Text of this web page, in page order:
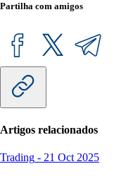
Partilha com amigos
Artigos relacionados
Trading - 21 Oct 2025